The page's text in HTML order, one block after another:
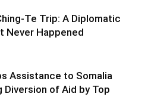
Te Trip: A Diplomatic
Never Happened
Assistance to Somalia
Diversion of Aid by Top